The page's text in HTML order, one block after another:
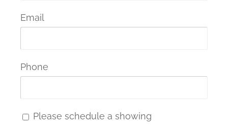
Email
Phone
Please schedule a showing